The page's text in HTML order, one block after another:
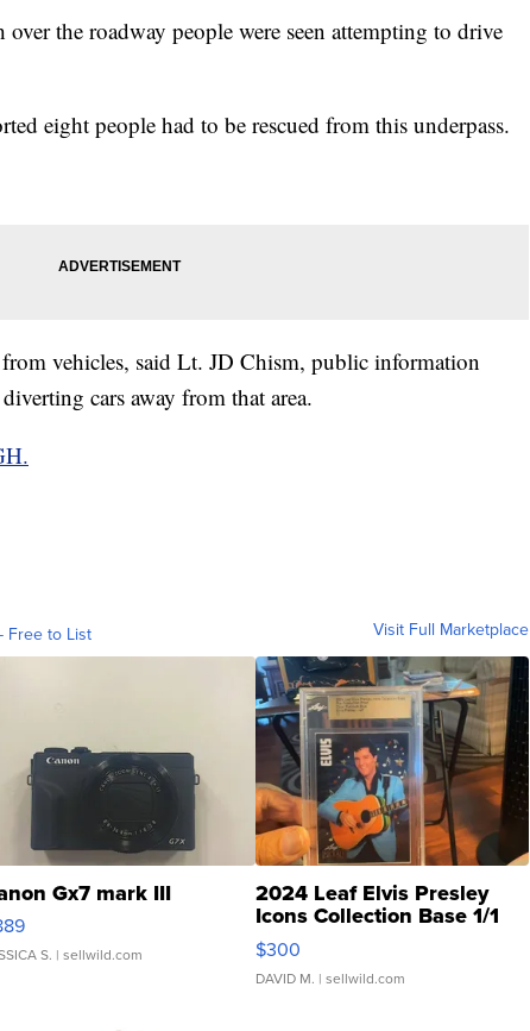
the roadway people were seen attempting to drive
eight people had to be rescued from this underpass.
vehicles, said Lt. JD Chism, public information
cars away from that area.
Free to List Visit Full Marketplace
Gx7 mark III
S. | sellwild.com
2024 Leaf Elvis Presley
Icons Collection Base 1/1
SSP Clear ...
$300
DAVID M. | sellwild.com